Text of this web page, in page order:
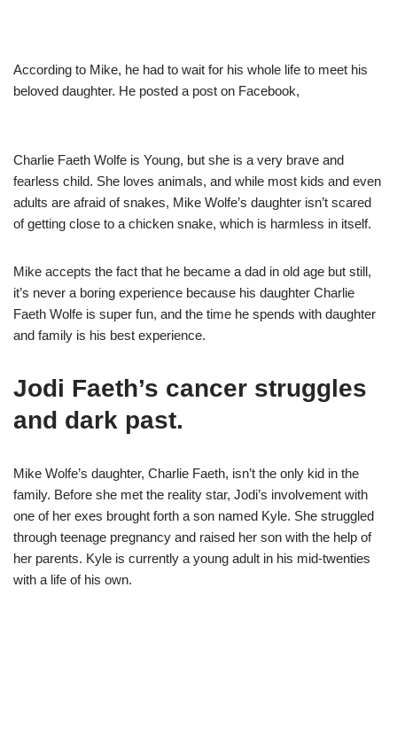
According to Mike, he had to wait for his whole life to meet his
beloved daughter. He posted a post on Facebook,
Charlie Faeth Wolfe is Young, but she is a very brave and
fearless child. She loves animals, and while most kids and even
adults are afraid of snakes, Mike Wolfe’s daughter isn’t scared
of getting close to a chicken snake, which is harmless in itself.
Mike accepts the fact that he became a dad in old age but still,
it’s never a boring experience because his daughter Charlie
Faeth Wolfe is super fun, and the time he spends with daughter
and family is his best experience.
Jodi Faeth’s cancer struggles
and dark past.
Mike Wolfe’s daughter, Charlie Faeth, isn’t the only kid in the
family. Before she met the reality star, Jodi’s involvement with
one of her exes brought forth a son named Kyle. She struggled
through teenage pregnancy and raised her son with the help of
her parents. Kyle is currently a young adult in his mid-twenties
with a life of his own.